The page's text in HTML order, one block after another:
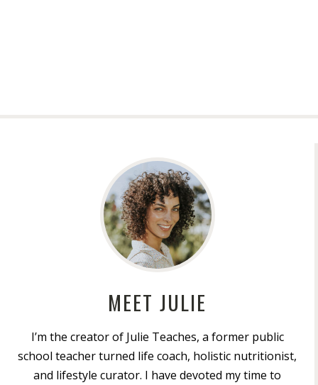
MEET JULIE
I’m the creator of Julie Teaches, a former public
school teacher turned life coach, holistic nutritionist,
and lifestyle curator. I have devoted my time to